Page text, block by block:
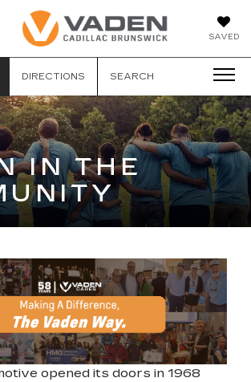
SAVED
DIRECTIONS SEARCH
IN THE
opened its doors in 1968